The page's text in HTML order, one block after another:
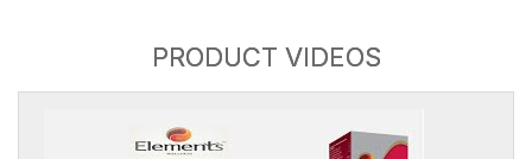
PRODUCT VIDEOS